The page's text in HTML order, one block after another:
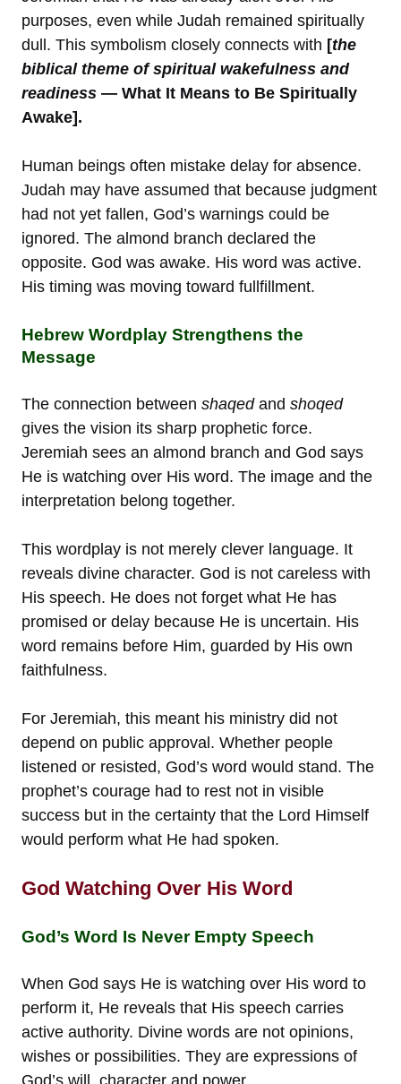
purposes, even while Judah remained spiritually
dull. This symbolism closely connects with [the
biblical theme of spiritual wakefulness and
readiness — What It Means to Be Spiritually
Awake].
Human beings often mistake delay for absence.
Judah may have assumed that because judgment
had not yet fallen, God’s warnings could be
ignored. The almond branch declared the
opposite. God was awake. His word was active.
His timing was moving toward fullfillment.
Hebrew Wordplay Strengthens the
Message
The connection between shaqedand shoqed
gives the vision its sharp prophetic force.
Jeremiah sees an almond branch and God says
He is watching over His word. The image and the
interpretation belong together.
This wordplay is not merely clever language. It
reveals divine character. God is not careless with
His speech. He does not forget what He has
promised or delay because He is uncertain. His
word remains before Him, guarded by His own
faithfulness.
For Jeremiah, this meant his ministry did not
depend on public approval. Whether people
listened or resisted, God’s word would stand. The
prophet’s courage had to rest not in visible
success but in the certainty that the Lord Himself
would perform what He had spoken.
God Watching Over His Word
God’s Word Is Never Empty Speech
When God says He is watching over His word to
perform it, He reveals that His speech carries
active authority. Divine words are not opinions,
wishes or possibilities. They are expressions of
God’s will, character and power.